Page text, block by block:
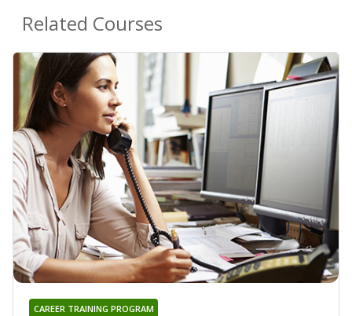
Related Courses
CAREER TRAINING PROGRAM